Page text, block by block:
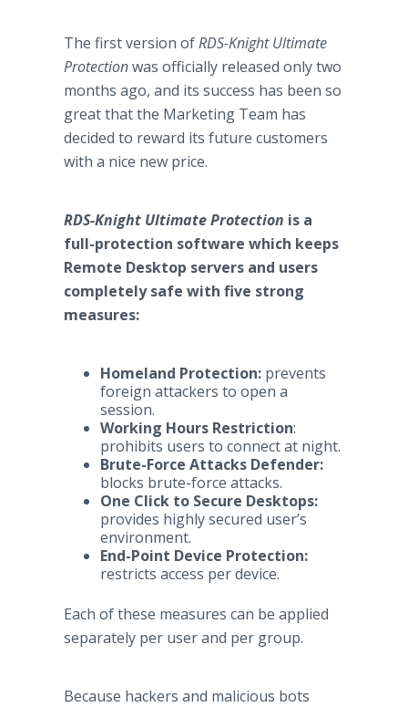
The first version ofRDS-Knight Ultimate
Protectionwas officially released only two
months ago, and its success has been so
great that the Marketing Team has
decided to reward its future customers
with a nice new price.
RDS-Knight Ultimate Protection is a
full-protection software which keeps
Remote Desktop servers and users
completely safe with five strong
measures:
Homeland Protection: prevents
foreign attackers to open a
session.
Working Hours Restriction:
prohibits users to connect at night.
Brute-Force Attacks Defender:
blocks brute-force attacks.
One Click to Secure Desktops:
provides highly secured user’s
environment.
End-Point Device Protection:
restricts access per device.
Each of these measures can be applied
separately per user and per group.
Because hackers and malicious bots